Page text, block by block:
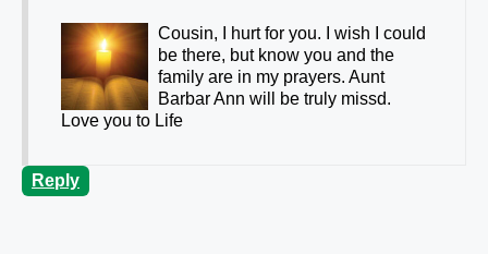
Cousin, I hurt for you. I wish I could
be there, but know you and the
family are in my prayers. Aunt
Barbar Ann will be truly missd.
Love you to Life
Reply